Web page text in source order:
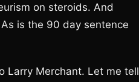
on steroids. And
is the 90 day sentence
Larry Merchant. Let me tell